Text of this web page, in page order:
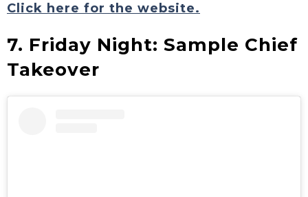
Click here for the website.
7. Friday Night: Sample Chief
Takeover